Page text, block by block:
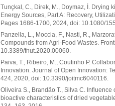
Tunçkal, C., Direk, M., Doymaz, İ. Drying
Energy Sources, Part A: Recovery,
Pages 1686-1700, 2024, doi: 10.1080/
Panzella, L., Moccia, F., Nasti, R.,
Compounds from Agri-Food Wastes.
10.3389/fnut.2020.00060.
Paiva, T., Ribeiro, M., Coutinho P.
Innovation. Journal of Open Innovation:
424, 2020, doi: 10.3390/joitmc6040116.
Oliveira S., Brandão T., Silva C.
bioactive characteristics of dried